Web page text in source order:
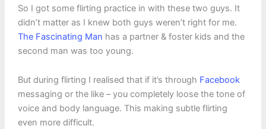
So I got some flirting practice in with these two guys. It
didn’t matter as I knew both guys weren’t right for me.
The Fascinating Man has a partner & foster kids and the
second man was too young.
But during flirting I realised that if it’s through Facebook
messaging or the like – you completely loose the tone of
voice and body language. This making subtle flirting
even more difficult.